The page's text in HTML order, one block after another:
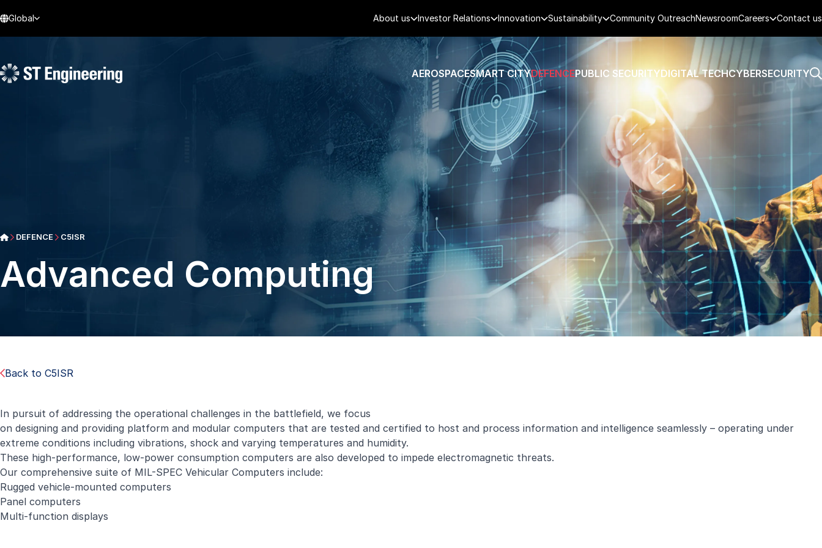
Global About us Investor Relations Innovation Sustainability Community OutreachNewsroomCareers Contact us
AEROSPACESMART CITYDEFENCEPUBLIC SECURITYDIGITAL TECHCYBERSECURITY
DEFENCE C5ISR
Advanced Computing
Back to C5ISR
In pursuit of addressing the operational challenges in the battlefield, we focus
on designing and providing platform and modular computers that are tested and certified to host and process information and intelligence seamlessly – operating under
extreme conditions including vibrations, shock and varying temperatures and humidity.
These high-performance, low-power consumption computers are also developed to impede electromagnetic threats.
Our comprehensive suite of MIL-SPEC Vehicular Computers include:
Rugged vehicle-mounted computers
Panel computers
Multi-function displays